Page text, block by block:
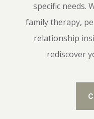
specific needs.
family therapy,
relationship
rediscover